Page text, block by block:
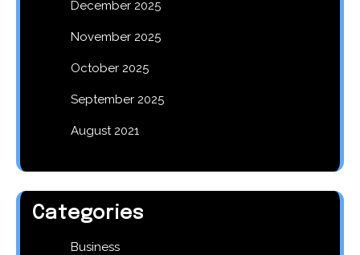
December 2025
November 2025
October 2025
September 2025
August 2021
Categories
Business